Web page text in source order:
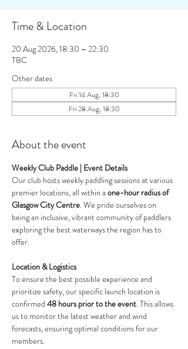
Time & Location
20 Aug 2026, 18:30 – 22:30
TBC
Other dates
Fri 14 Aug, 18:30
Fri 28 Aug, 18:30
About the event
Weekly Club Paddle | Event Details
Our club hosts weekly paddling sessions at various
premier locations, all within a one-hour radius of
Glasgow City Centre. We pride ourselves on
being an inclusive, vibrant community of paddlers
exploring the best waterways the region has to
offer.
Location & Logistics
To ensure the best possible experience and
prioritize safety, our specific launch location is
confirmed 48 hours prior to the event. This allows
us to monitor the latest weather and wind
forecasts, ensuring optimal conditions for our
members.